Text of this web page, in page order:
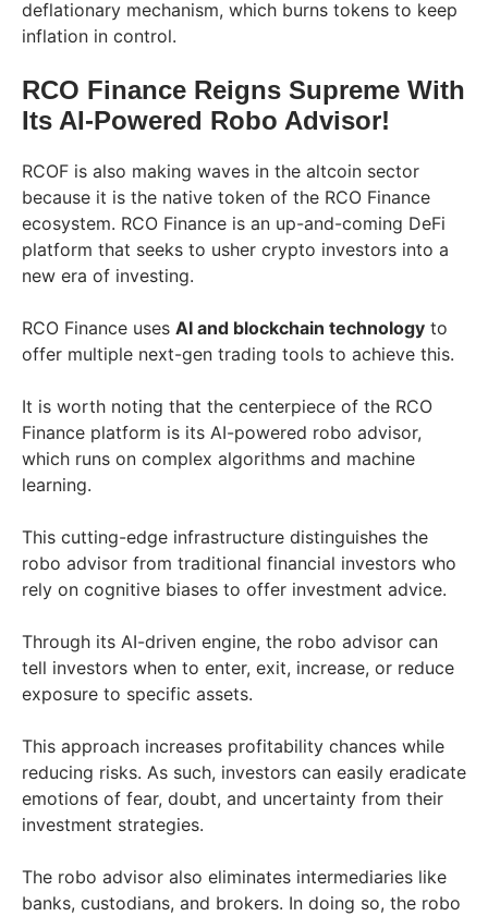
deflationary mechanism, which burns tokens to keep
inflation in control.
RCO Finance Reigns Supreme With
Its AI-Powered Robo Advisor!
RCOF is also making waves in the altcoin sector
because it is the native token of the RCO Finance
ecosystem. RCO Finance is an up-and-coming DeFi
platform that seeks to usher crypto investors into a
new era of investing.
RCO Finance uses AI and blockchain technology to
offer multiple next-gen trading tools to achieve this.
It is worth noting that the centerpiece of the RCO
Finance platform is its AI-powered robo advisor,
which runs on complex algorithms and machine
learning.
This cutting-edge infrastructure distinguishes the
robo advisor from traditional financial investors who
rely on cognitive biases to offer investment advice.
Through its AI-driven engine, the robo advisor can
tell investors when to enter, exit, increase, or reduce
exposure to specific assets.
This approach increases profitability chances while
reducing risks. As such, investors can easily eradicate
emotions of fear, doubt, and uncertainty from their
investment strategies.
The robo advisor also eliminates intermediaries like
banks, custodians, and brokers. In doing so, the robo